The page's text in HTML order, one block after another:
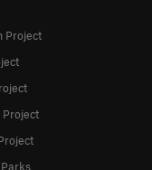
Project
Project